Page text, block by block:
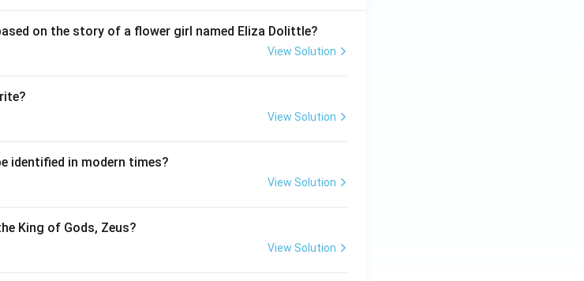
on the story of a flower girl named Eliza Dolittle?
View Solution
View Solution
identified in modern times?
View Solution
King of Gods, Zeus?
View Solution